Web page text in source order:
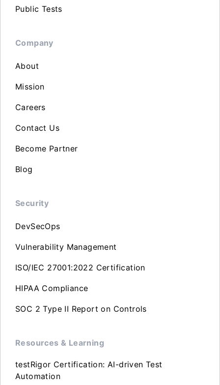
Public Tests
Company
About
Mission
Careers
Contact Us
Become Partner
Blog
Security
DevSecOps
Vulnerability Management
ISO/IEC 27001:2022 Certification
HIPAA Compliance
SOC 2 Type II Report on Controls
Resources & Learning
testRigor Certification: AI-driven Test
Automation